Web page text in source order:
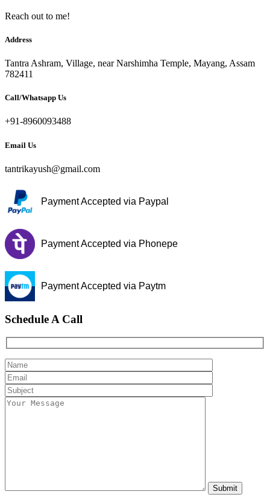
Reach out to me!
Address
Tantra Ashram, Village, near Narshimha Temple, Mayang, Assam
782411
Call/Whatsapp Us
+91-8960093488
Email Us
tantrikayush@gmail.com
Payment Accepted via Paypal
Payment Accepted via Phonepe
Payment Accepted via Paytm
Schedule A Call